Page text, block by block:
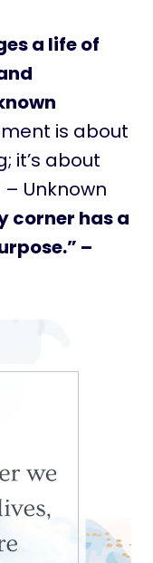
a life of
is about
it’s about
– Unknown
corner has a
–